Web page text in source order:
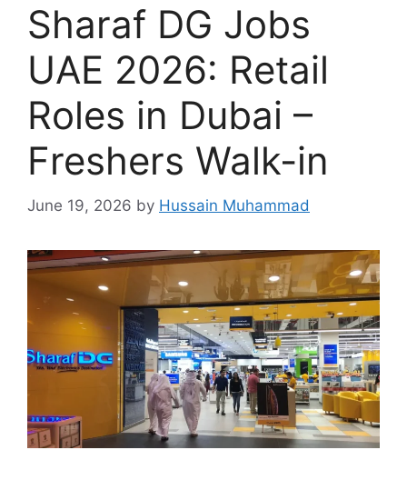
Sharaf DG Jobs
UAE 2026: Retail
Roles in Dubai –
Freshers Walk-in
June 19, 2026 by Hussain Muhammad